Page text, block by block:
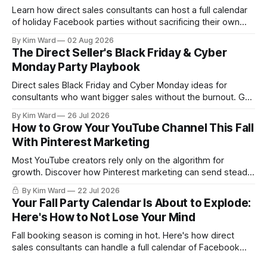
Learn how direct sales consultants can host a full calendar
of holiday Facebook parties without sacrificing their own
the holidays you actually want to enjoy.
By Kim Ward 02 Aug 2026
The Direct Seller's Black Friday & Cyber
Monday Party Playbook
Direct sales Black Friday and Cyber Monday ideas for
consultants who want bigger sales without the burnout. Get
of the year.
By Kim Ward 26 Jul 2026
How to Grow Your YouTube Channel This Fall
With Pinterest Marketing
Most YouTube creators rely only on the algorithm for
growth. Discover how Pinterest marketing can send steady,
evergreen traffic to your channel this fall, plus exactly how
to share your videos to Pinterest boards the right way. Grab
the free Keyword Guide inside.
By Kim Ward 22 Jul 2026
Your Fall Party Calendar Is About to Explode:
Here's How to Not Lose Your Mind
Fall booking season is coming in hot. Here's how direct
sales consultants can handle a full calendar of Facebook